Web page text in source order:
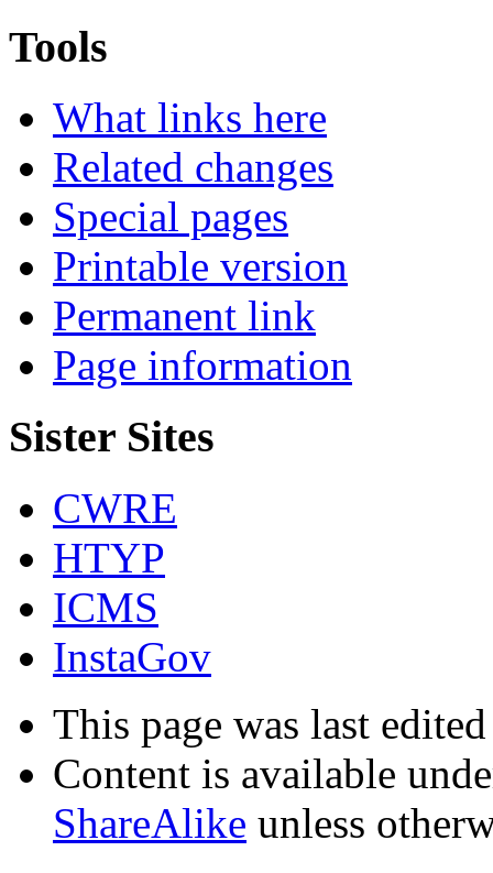
Tools
What links here
Related changes
Special pages
Printable version
Permanent link
Page information
Sister Sites
CWRE
HTYP
ICMS
InstaGov
This page was last
Content is available
ShareAlike unless